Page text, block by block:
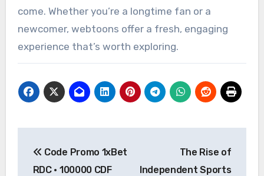
come. Whether you’re a longtime fan or a
newcomer, webtoons offer a fresh, engaging
experience that’s worth exploring.
navigation
Code Promo 1xBet
RDC • 100000 CDF
The Rise of
Independent Sports